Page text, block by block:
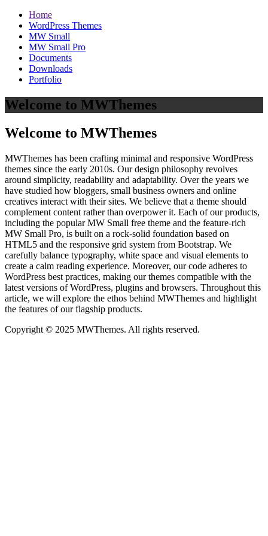
Home
WordPress Themes
MW Small
MW Small Pro
Documents
Downloads
Portfolio
Welcome to MWThemes
Welcome to MWThemes
MWThemes has been crafting minimal and responsive WordPress
themes since the early 2010s. Our design philosophy revolves
around simplicity, readability and adaptability. Over the years we
have studied how bloggers, small business owners and online
creatives interact with their sites. We believe that a theme should
complement content rather than overpower it. Each of our products,
including the popular MW Small free theme and the feature‑rich
MW Small Pro, is built on a rock‑solid foundation based on
HTML5 and the responsive grid system from Bootstrap. We
carefully balance typography, white space and visual elements to
create a calm reading experience. Moreover, our code adheres to
WordPress best practices, making our themes compatible with the
latest versions of WordPress, plugins and browsers. Throughout this
article, we will explore the ethos behind MWThemes and highlight
the features of our flagship products.
Copyright © 2025 MWThemes. All rights reserved.